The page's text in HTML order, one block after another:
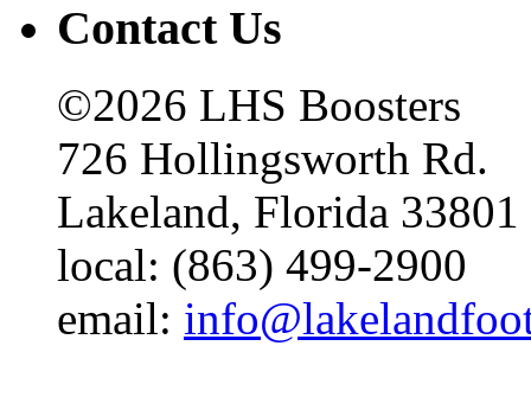
Contact Us
©2026 LHS Boosters
726 Hollingsworth Rd.
Lakeland, Florida 33801
local: (863) 499-2900
email: